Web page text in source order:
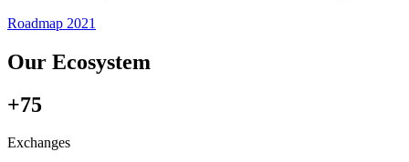
Roadmap 2021
Our Ecosystem
+75
Exchanges